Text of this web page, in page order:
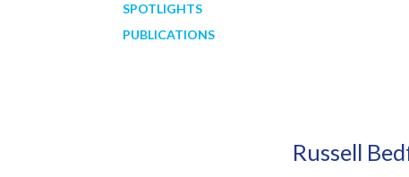
SPOTLIGHTS
PUBLICATIONS
Russell